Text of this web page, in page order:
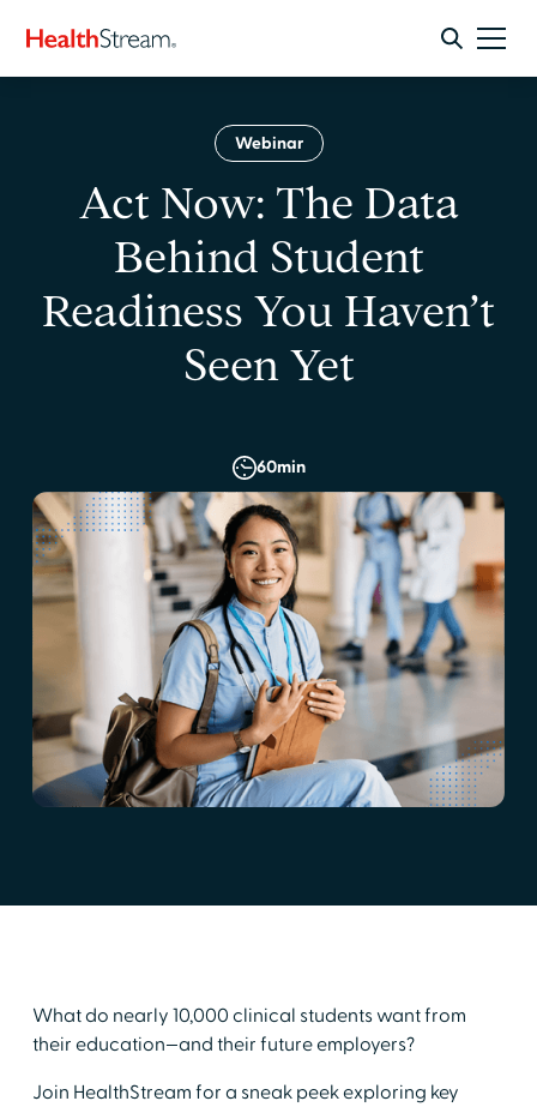
Webinar
Act Now: The Data
Behind Student
Readiness You Haven’t
Seen Yet
60min
What do nearly 10,000 clinical students want from
their education—and their future employers?
Join HealthStream for a sneak peek exploring key